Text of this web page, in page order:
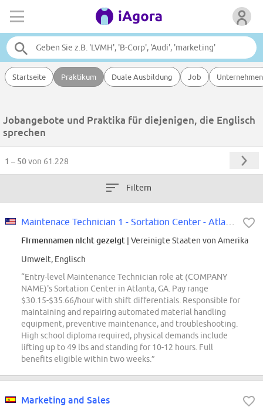
Startseite Praktikum Duale Ausbildung Job Unternehmen
Jobangebote und Praktika für diejenigen, die Englisch
sprechen
1 – 50von 61.228
Filtern
Firmennamen nicht gezeigt | Vereinigte Staaten von Amerika
Umwelt, Englisch
“Entry-level Maintenance Technician role at (COMPANY
NAME)'s Sortation Center in Atlanta, GA. Pay range
$30.15-$35.66/hour with shift differentials. Responsible for
maintaining and repairing automated material handling
equipment, preventive maintenance, and troubleshooting.
High school diploma required, physical demands include
lifting up to 49 lbs and standing for 10-12 hours. Full
benefits eligible within two weeks.”
Marketing and Sales